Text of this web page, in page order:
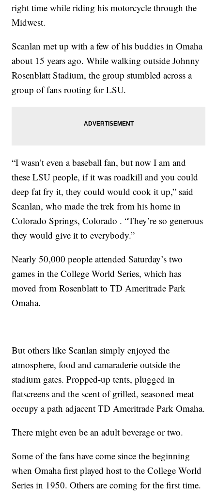
right time while riding his motorcycle through the
Midwest.
Scanlan met up with a few of his buddies in Omaha
about 15 years ago. While walking outside Johnny
Rosenblatt Stadium, the group stumbled across a
group of fans rooting for LSU.
“I wasn’t even a baseball fan, but now I am and
these LSU people, if it was roadkill and you could
deep fat fry it, they could would cook it up,” said
Scanlan, who made the trek from his home in
Colorado Springs, Colorado . “They’re so generous
they would give it to everybody.”
Nearly 50,000 people attended Saturday’s two
games in the College World Series, which has
moved from Rosenblatt to TD Ameritrade Park
Omaha.
But others like Scanlan simply enjoyed the
atmosphere, food and camaraderie outside the
stadium gates. Propped-up tents, plugged in
flatscreens and the scent of grilled, seasoned meat
occupy a path adjacent TD Ameritrade Park Omaha.
There might even be an adult beverage or two.
Some of the fans have come since the beginning
when Omaha first played host to the College World
Series in 1950. Others are coming for the first time.